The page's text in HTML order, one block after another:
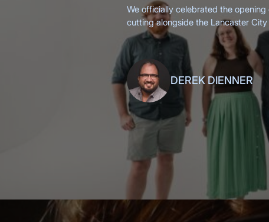
We officially celebrated the
cutting alongside the Lancaster
Chamber, surrounded by more than
DEREK DIENNER